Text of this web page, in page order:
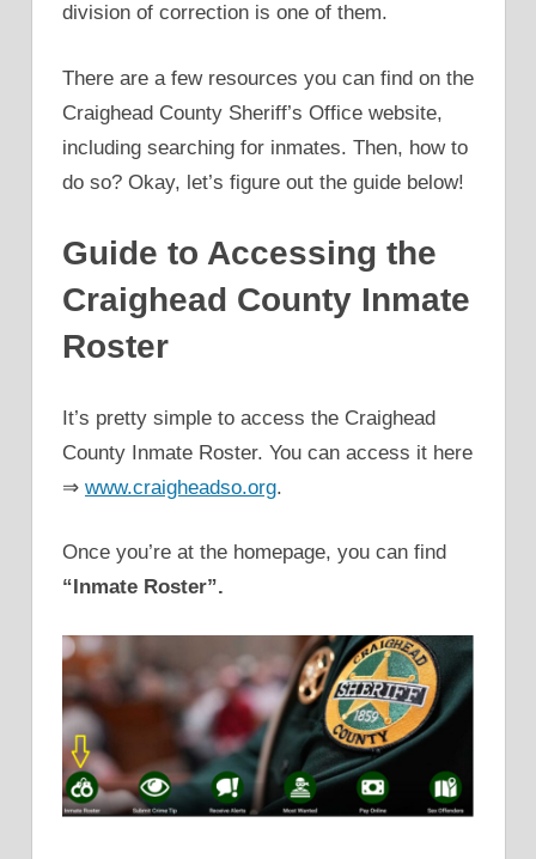
division of correction is one of them.
There are a few resources you can find on the
Craighead County Sheriff’s Office website,
including searching for inmates. Then, how to
do so? Okay, let’s figure out the guide below!
Guide to Accessing the
Craighead County Inmate
Roster
It’s pretty simple to access the Craighead
County Inmate Roster. You can access it here
⇒ www.craigheadso.org.
Once you’re at the homepage, you can find
“Inmate Roster”.